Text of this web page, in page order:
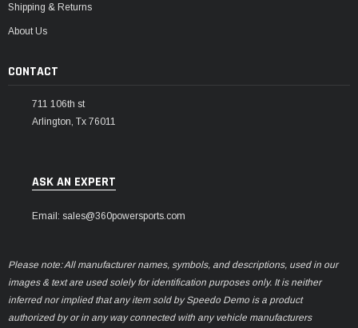
Shipping & Returns
About Us
CONTACT
711 106th st
Arlington, Tx 76011
ASK AN EXPERT
Email: sales@360powersports.com
Please note: All manufacturer names, symbols, and descriptions, used in our
images & text are used solely for identification purposes only. It is neither
inferred nor implied that any item sold by Speedo Demo is a product
authorized by or in any way connected with any vehicle manufacturers